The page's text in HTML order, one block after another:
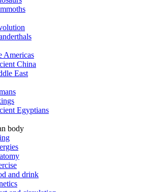
Americas
China
East
Egyptians
body
and drink